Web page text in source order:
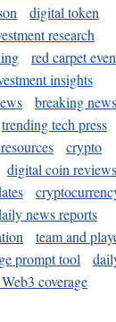
digital token
research
red carpet
insights
breaking news
trending tech press
crypto
digital coin reviews
news reports
team and
prompt tool
coverage